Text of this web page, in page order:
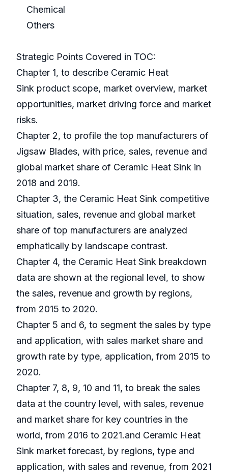
Chemical
Others
Strategic Points Covered in TOC:
Chapter 1, to describe Ceramic Heat
Sink product scope, market overview, market
opportunities, market driving force and market
risks.
Chapter 2, to profile the top manufacturers of
Jigsaw Blades, with price, sales, revenue and
global market share of Ceramic Heat Sink in
2018 and 2019.
Chapter 3, the Ceramic Heat Sink competitive
situation, sales, revenue and global market
share of top manufacturers are analyzed
emphatically by landscape contrast.
Chapter 4, the Ceramic Heat Sink breakdown
data are shown at the regional level, to show
the sales, revenue and growth by regions,
from 2015 to 2020.
Chapter 5 and 6, to segment the sales by type
and application, with sales market share and
growth rate by type, application, from 2015 to
2020.
Chapter 7, 8, 9, 10 and 11, to break the sales
data at the country level, with sales, revenue
and market share for key countries in the
world, from 2016 to 2021.and Ceramic Heat
Sink market forecast, by regions, type and
application, with sales and revenue, from 2021